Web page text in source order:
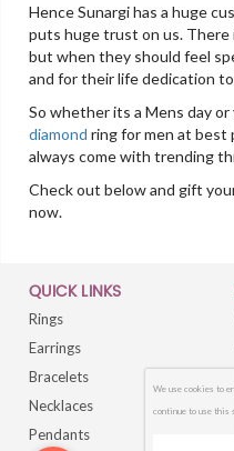
Hence Sunargi has a huge
puts huge trust on us. There
but when they should feel
and for their life dedication
So whether its a Mens day or
diamond ring for men at best
always come with trending
Check out below and gift
now.
QUICK LINKS
Rings
Earrings
Bracelets
Necklaces
Pendants
We use cookies to
continue to use this